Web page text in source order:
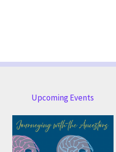
Upcoming Events